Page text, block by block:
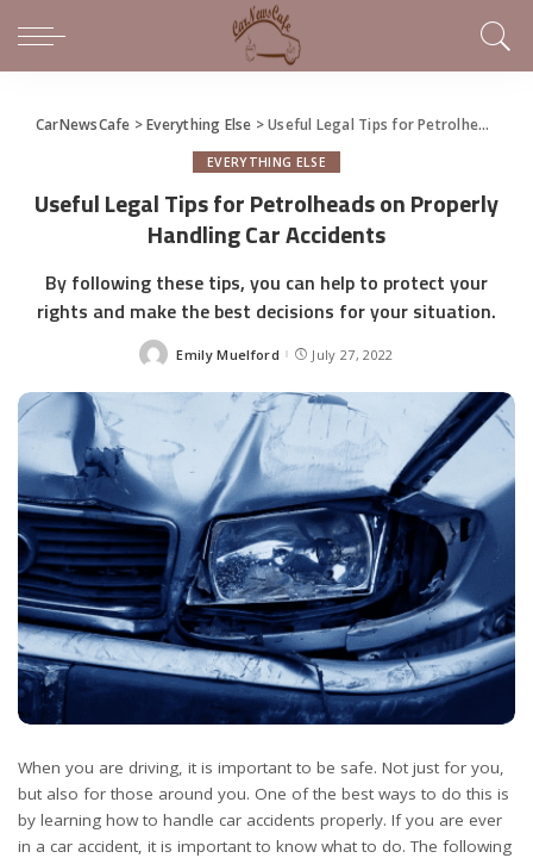
CarNewsCafe >Everything Else >Useful Legal Tips for Petrolheads on Properly Handling Car Accidents
EVERYTHING ELSE
Useful Legal Tips for Petrolheads on Properly
Handling Car Accidents
By following these tips, you can help to protect your
rights and make the best decisions for your situation.
Posted
Emily Muelford July 27, 2022
When you are driving, it is important to be safe. Not just for you,
but also for those around you. One of the best ways to do this is
by learning how to handle car accidents properly. If you are ever
in a car accident, it is important to know what to do. The following